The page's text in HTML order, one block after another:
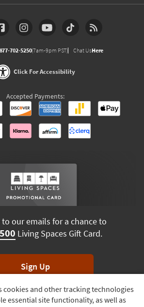
cookies and other tracking technologies
essential site functionality, as well as
702-5250(7am-9pm PST) Chat UsHere
Click For Accessibility
Accepted Payments:
to our emails for a chance to
Living Spaces Gift Card.
Sign Up
anytime. Winners drawn monthly.